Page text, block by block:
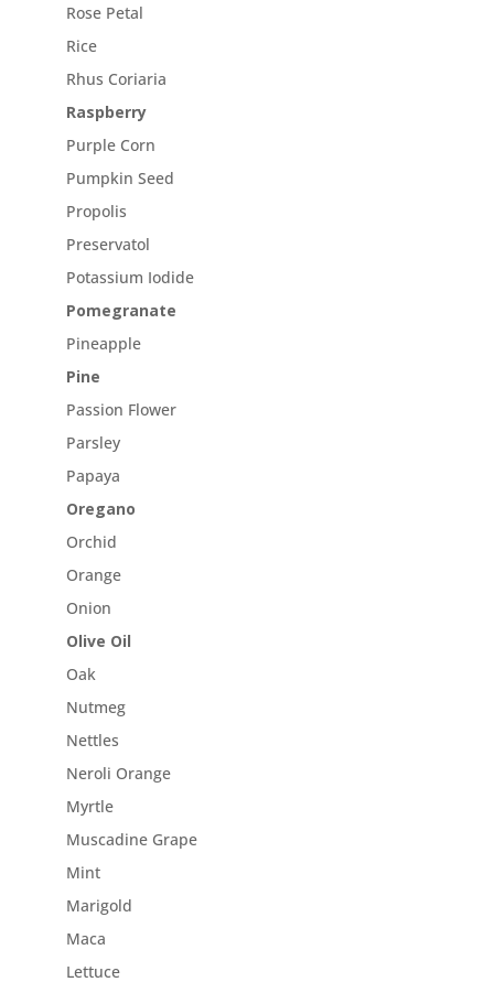
Rose Petal
Rice
Rhus Coriaria
Raspberry
Purple Corn
Pumpkin Seed
Propolis
Preservatol
Potassium Iodide
Pomegranate
Pineapple
Pine
Passion Flower
Parsley
Papaya
Oregano
Orchid
Orange
Onion
Olive Oil
Oak
Nutmeg
Nettles
Neroli Orange
Myrtle
Muscadine Grape
Mint
Marigold
Maca
Lettuce